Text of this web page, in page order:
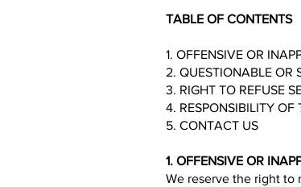
TABLE OF CONTENTS
1. OFFENSIVE OR
2. QUESTIONABLE OR
3. RIGHT TO REFUSE
4. RESPONSIBILITY OF
5. CONTACT US
1. OFFENSIVE OR
We reserve the right